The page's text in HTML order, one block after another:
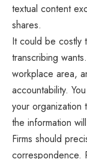
textual content
shares.
It could be costly
transcribing
workplace area,
accountability.
your
the information
Firms should
correspondence.